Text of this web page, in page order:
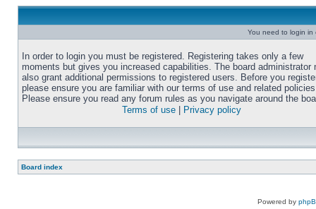
You need to login in
In order to login you must be registered. Registering takes only a few
moments but gives you increased capabilities. The board administrator
also grant additional permissions to registered users. Before you
please ensure you are familiar with our terms of use and related
Please ensure you read any forum rules as you navigate around the
Terms of use
Privacy policy
Board index
Powered by